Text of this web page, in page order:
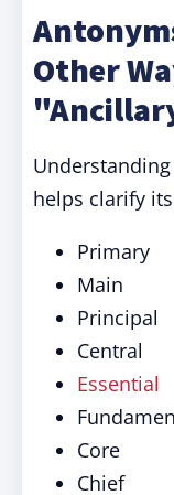
Other
helps clarify
Primary
Main
Principal
Central
Essential
Core
Chief